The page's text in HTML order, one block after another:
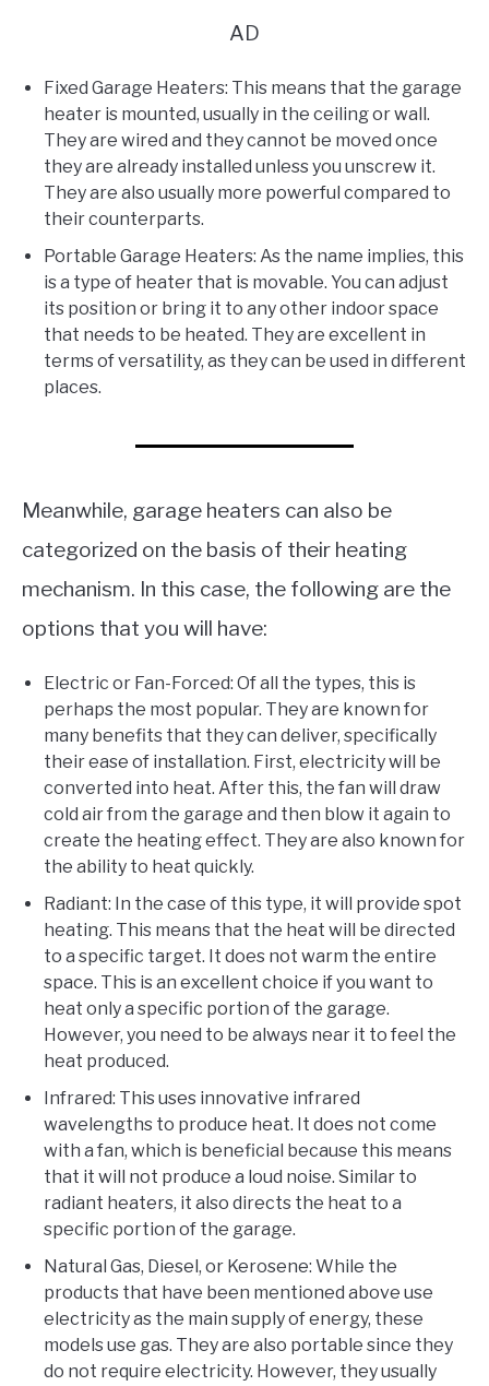
AD
Fixed Garage Heaters: This means that the garage
heater is mounted, usually in the ceiling or wall.
They are wired and they cannot be moved once
they are already installed unless you unscrew it.
They are also usually more powerful compared to
their counterparts.
Portable Garage Heaters: As the name implies, this
is a type of heater that is movable. You can adjust
its position or bring it to any other indoor space
that needs to be heated. They are excellent in
terms of versatility, as they can be used in different
places.
Meanwhile, garage heaters can also be
categorized on the basis of their heating
mechanism. In this case, the following are the
options that you will have:
Electric or Fan-Forced: Of all the types, this is
perhaps the most popular. They are known for
many benefits that they can deliver, specifically
their ease of installation. First, electricity will be
converted into heat. After this, the fan will draw
cold air from the garage and then blow it again to
create the heating effect. They are also known for
the ability to heat quickly.
Radiant: In the case of this type, it will provide spot
heating. This means that the heat will be directed
to a specific target. It does not warm the entire
space. This is an excellent choice if you want to
heat only a specific portion of the garage.
However, you need to be always near it to feel the
heat produced.
Infrared: This uses innovative infrared
wavelengths to produce heat. It does not come
with a fan, which is beneficial because this means
that it will not produce a loud noise. Similar to
radiant heaters, it also directs the heat to a
specific portion of the garage.
Natural Gas, Diesel, or Kerosene: While the
products that have been mentioned above use
electricity as the main supply of energy, these
models use gas. They are also portable since they
do not require electricity. However, they usually